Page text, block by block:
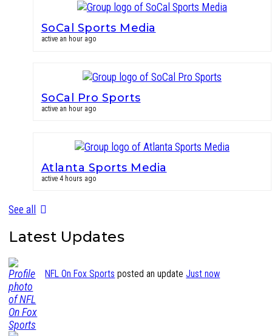
SoCal Sports Media
active an hour ago
SoCal Pro Sports
active an hour ago
Atlanta Sports Media
active 4 hours ago
See all
Latest Updates
NFL On Fox Sports posted an update Just now